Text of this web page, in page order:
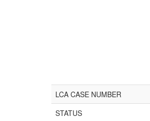
LCA CASE NUMBER
STATUS